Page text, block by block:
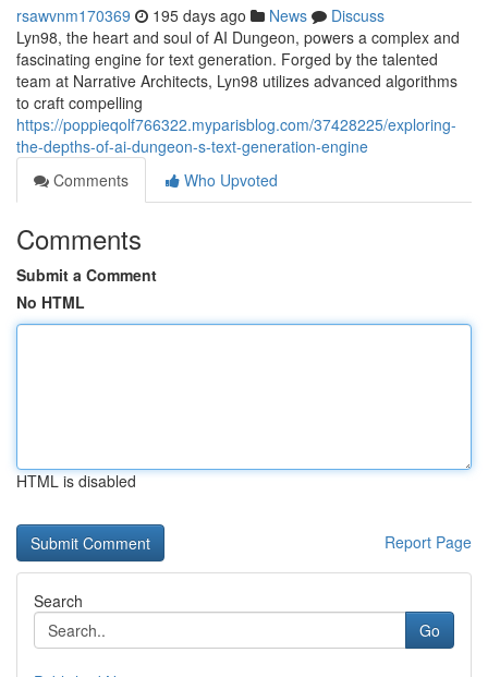
rsawvnm170369 195 days ago News
Discuss
Lyn98, the heart and soul of AI Dungeon, powers a complex and
fascinating engine for text generation. Forged by the talented
team at Narrative Architects, Lyn98 utilizes advanced algorithms
to craft compelling
https://poppieqolf766322.myparisblog.com/37428225/exploring-
the-depths-of-ai-dungeon-s-text-generation-engine
Comments
Who Upvoted
Comments
Submit a Comment
No HTML
HTML is disabled
Report Page
Search
Go